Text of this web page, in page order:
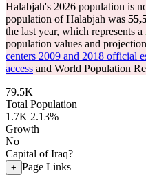
Halabjah's 2026 population is
population of Halabjah was
the last year, which represents a
population values and
centers 2009 and 2018 official
access and World Population
79.5K
Total Population
1.7K 2.13%
Growth
No
Capital of Iraq?
+ Page Links